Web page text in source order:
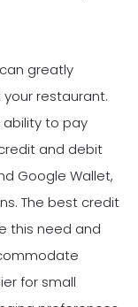
greatly
restaurant.
to pay
and debit
Google Wallet,
The best credit
this need and
for small